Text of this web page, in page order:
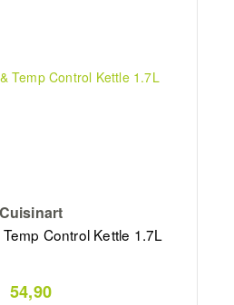
Cuisinart
Control Kettle 1.7L
54,90